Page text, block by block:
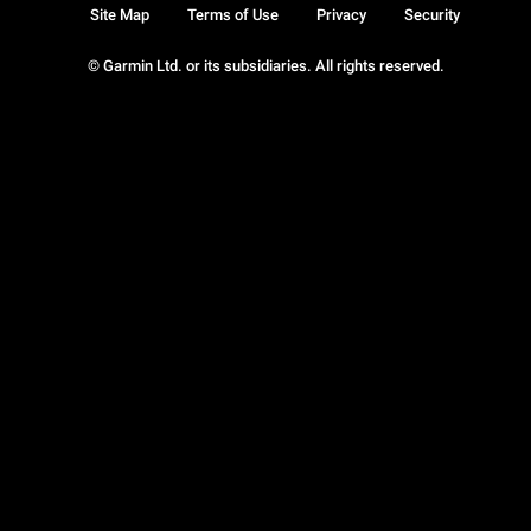
© Garmin Ltd. or its subsidiaries. All rights reserved.
Site Map Terms of Use Privacy Security